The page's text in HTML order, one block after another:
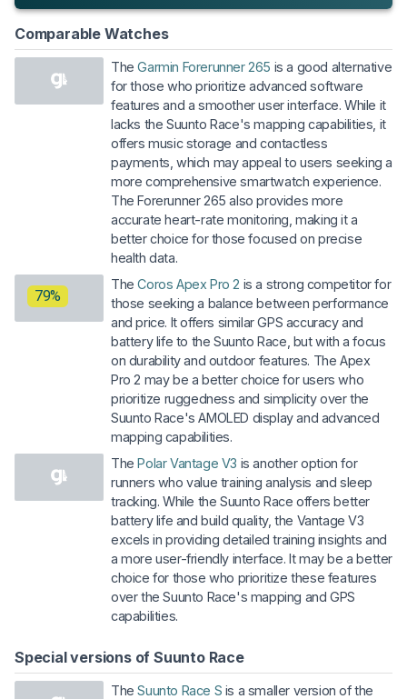
Comparable Watches
TheGarmin Forerunner 265 is a good alternative
for those who prioritize advanced software
features and a smoother user interface. While it
lacks the Suunto Race's mapping capabilities, it
offers music storage and contactless
payments, which may appeal to users seeking a
more comprehensive smartwatch experience.
The Forerunner 265 also provides more
accurate heart-rate monitoring, making it a
better choice for those focused on precise
health data.
79%
TheCoros Apex Pro 2 is a strong competitor for
those seeking a balance between performance
and price. It offers similar GPS accuracy and
battery life to the Suunto Race, but with a focus
on durability and outdoor features. The Apex
Pro 2 may be a better choice for users who
prioritize ruggedness and simplicity over the
Suunto Race's AMOLED display and advanced
mapping capabilities.
ThePolar Vantage V3 is another option for
runners who value training analysis and sleep
tracking. While the Suunto Race offers better
battery life and build quality, the Vantage V3
excels in providing detailed training insights and
a more user-friendly interface. It may be a better
choice for those who prioritize these features
over the Suunto Race's mapping and GPS
capabilities.
Special versions of Suunto Race
TheSuunto Race S is a smaller version of the